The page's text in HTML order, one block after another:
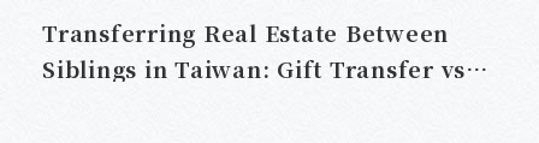
Transferring Real Estate Between
Siblings in Taiwan: Gift Transfer vs.